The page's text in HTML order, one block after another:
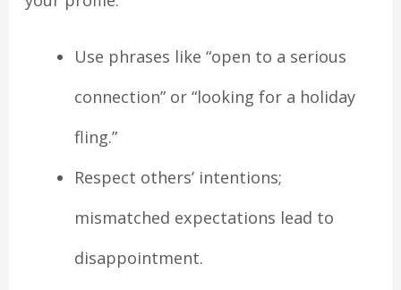
Use phrases like “open to a serious
connection” or “looking for a holiday
fling.”
Respect others’ intentions;
mismatched expectations lead to
disappointment.